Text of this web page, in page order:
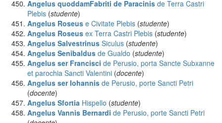
Angelus quoddamFabriti de Paracinis de Terra Castri
Plebis (studente)
Angelus Roseus e Civitate Plebis (studente)
Angelus Roseus ex Terra Castri Plebis (studente)
Angelus Salvestrinus Siculus (studente)
Angelus Senibaldus de Gualdo (studente)
Angelus ser Francisci de Perusio, porta Sancte Subxanne
et parochia Sancti Valentini (docente)
Angelus ser Iohannis de Perusio, porte Sancti Petri
(docente)
Angelus Sfortia Hispello (studente)
Angelus Vannis Bernardi de Perusio, porte Sancti Petri